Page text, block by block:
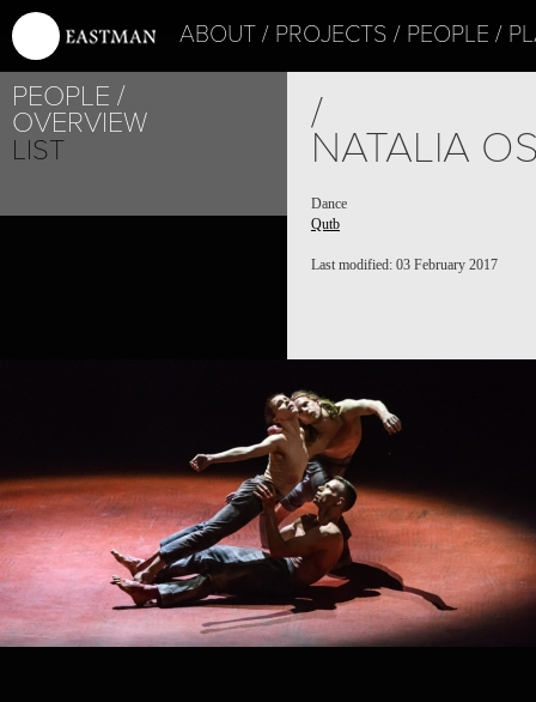
ABOUT PROJECTS PEOPLE
PEOPLE
OVERVIEW
LIST
/
NATALIA
Dance
Qutb
Last modified: 03 February 2017